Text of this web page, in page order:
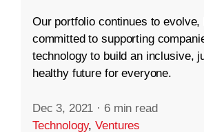
Our portfolio continues to evolve,
committed to supporting
technology to build an inclusive,
healthy future for everyone.
Dec 3, 2021 · 6 min read
Technology,Ventures